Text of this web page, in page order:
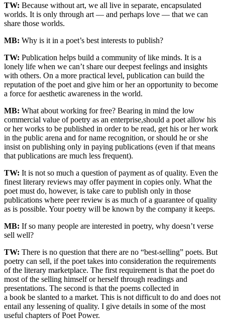
TW: Because without art, we all live in separate, encapsulated
worlds. It is only through art — and perhaps love — that we can
share those worlds.
MB: Why is it in a poet’s best interests to publish?
TW: Publication helps build a community of like minds. It is a
lonely life when we can’t share our deepest feelings and insights
with others. On a more practical level, publication can build the
reputation of the poet and give him or her an opportunity to become
a force for aesthetic awareness in the world.
MB: What about working for free? Bearing in mind the low
commercial value of poetry as an enterprise,should a poet allow his
or her works to be published in order to be read, get his or her work
in the public arena and for name recognition, or should he or she
insist on publishing only in paying publications (even if that means
that publications are much less frequent).
TW: It is not so much a question of payment as of quality. Even the
finest literary reviews may offer payment in copies only. What the
poet must do, however, is take care to publish only in those
publications where peer review is as much of a guarantee of quality
as is possible. Your poetry will be known by the company it keeps.
MB: If so many people are interested in poetry, why doesn’t verse
sell well?
TW: There is no question that there are no “best-selling” poets. But
poetry can sell, if the poet takes into consideration the requirements
of the literary marketplace. The first requirement is that the poet do
most of the selling himself or herself through readings and
presentations. The second is that the poems collected in
a book be slanted to a market. This is not difficult to do and does not
entail any lessening of quality. I give details in some of the most
useful chapters of Poet Power.